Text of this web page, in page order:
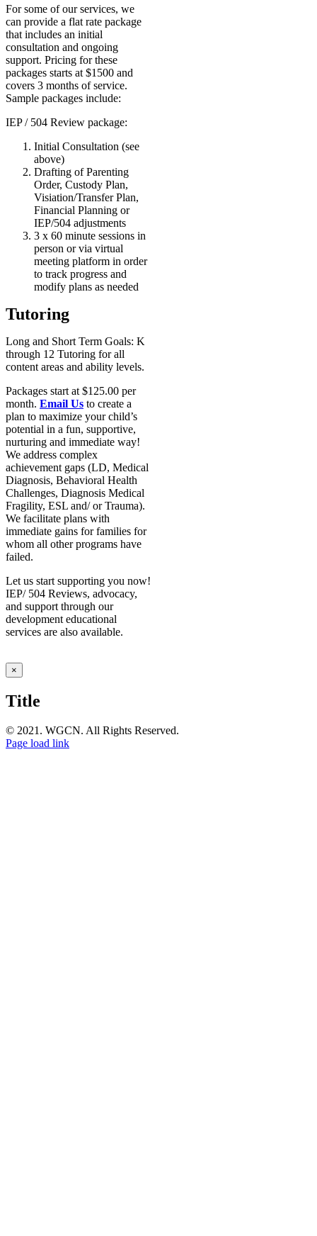
For some of our services, we
can provide a flat rate package
that includes an initial
consultation and ongoing
support. Pricing for these
packages starts at $1500 and
covers 3 months of service.
Sample packages include:
IEP / 504 Review package:
Initial Consultation (see
above)
Drafting of Parenting
Order, Custody Plan,
Visiation/Transfer Plan,
Financial Planning or
IEP/504 adjustments
3 x 60 minute sessions in
person or via virtual
meeting platform in order
to track progress and
modify plans as needed
Tutoring
Long and Short Term Goals: K
through 12 Tutoring for all
content areas and ability levels.
Packages start at $125.00 per
month. Email Us to create a
plan to maximize your child’s
potential in a fun, supportive,
nurturing and immediate way!
We address complex
achievement gaps (LD, Medical
Diagnosis, Behavioral Health
Challenges, Diagnosis Medical
Fragility, ESL and/ or Trauma).
We facilitate plans with
immediate gains for families for
whom all other programs have
failed.
Let us start supporting you now!
IEP/ 504 Reviews, advocacy,
and support through our
development educational
services are also available.
Close
product
view
×
Title
© 2021. WGCN. All Rights Reserved.
Page load link